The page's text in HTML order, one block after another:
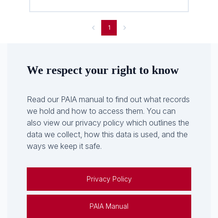
1
We respect your right to know
Read our PAIA manual to find out what records
we hold and how to access them. You can
also view our privacy policy which outlines the
data we collect, how this data is used, and the
ways we keep it safe.
Privacy Policy
PAIA Manual